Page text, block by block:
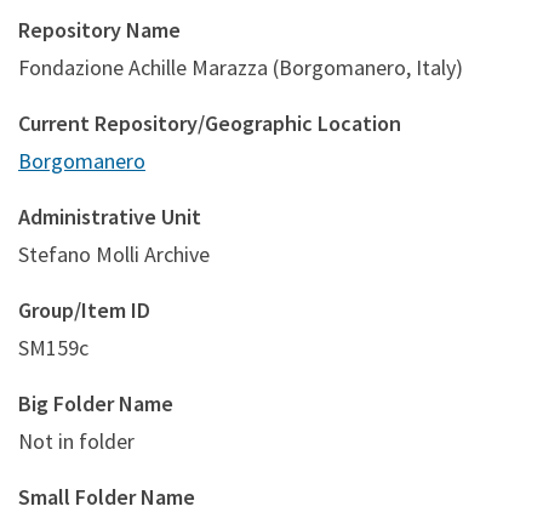
Repository Name
Fondazione Achille Marazza (Borgomanero, Italy)
Current Repository/Geographic Location
Borgomanero
Administrative Unit
Stefano Molli Archive
Group/Item ID
SM159c
Big Folder Name
Not in folder
Small Folder Name